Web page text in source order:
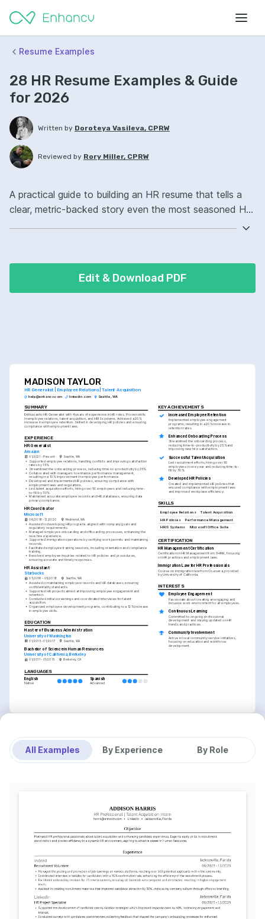
Resume Examples
28 HR Resume Examples & Guide
for 2026
Written by Doroteya Vasileva, CPRW
Reviewed by Rory Miller, CPRW
A practical guide to building an HR resume that tells a
clear, metric-backed story even the most seasoned HR
Edit & Download PDF
MADISON TAYLOR
HR Generalist | Employee Relations | Talent Acquisition
help@enhancv.com linkedin.com Seattle, WA
SUMMARY
Enthusiastic HR Generalist with 4 years of experience in HR roles. Proven skills
in employee relations, talent acquisition, and HRIS systems. Achieved a 20%
increase in employee retention. Skilled in developing HR policies and ensuring
compliance with employment laws.
EXPERIENCE
HR Generalist
Amazon
01/2021 - Present Seattle, WA
•
Supported employee relations, handling conflicts and improving satisfaction
rates by 15%.
•
Streamlined the onboarding process, reducing time-to-productivity by 25%.
• Collaborated with managers to enhance performance management,
resulting in a 10% improvement in employee performance.
• Developed and implemented HR policies, ensuring compliance with
employment laws and regulations.
• Led talent acquisition efforts, hiring over 50 employees and reducing time-
to-fill by 30%.
• Maintained accurate employee records and HR databases, ensuring data
privacy compliance.
HR Coordinator
Microsoft
06/2018 - 12/2020 Redmond, WA
• Assisted in developing HR programs aligned with company goals and
regulatory requirements.
• Managed employee onboarding and offboarding processes, enhancing the
new hire experience.
•
Supported immigration operations by verifying work permits and maintaining
records.
• Facilitated employee training sessions, including orientation and compliance
training.
• Resolved employee inquiries related to HR policies and procedures,
ensuring accurate and timely responses.
HR Assistant
Starbucks
05/2016 - 05/2018 Seattle, WA
• Assisted in maintaining employee records and HR databases, ensuring
confidentiality standards.
•
Supported HR projects aimed at improving employee engagement and
retention.
• Conducted initial screenings and coordinated interviews for talent
acquisition.
• Organized employee development programs, contributing to a 12% increase
in employee skills.
EDUCATION
Master of Business Administration
University of Washington
01/2015 - 01/2017 Seattle, WA
Bachelor of Science in Human Resources
University of California, Berkeley
01/2011 - 01/2015 Berkeley, CA
LANGUAGES
English
Native
Spanish
Advanced
KEY ACHIEVEMENTS
Increased Employee Retention
Implemented employee engagement
programs, resulting in a 20% increase in
retention rates.
Enhanced Onboarding Process
Streamlined the onboarding process,
reducing time-to-productivity by 25% and
improving new hire satisfaction.
Successful Talent Acquisition
Led recruitment efforts, hiring over 50
employees in one year and reducing time-to-
fill by 30%.
Developed HR Policies
Created and implemented HR policies that
ensured compliance with employment laws
and improved workplace efficiency.
SKILLS
Employee Relations
Talent Acquisition
HR Policies
Performance Management
HRIS Systems Microsoft Office Suite
CERTIFICATION
HR Management Certification
Certification in HR Management from SHRM, focusing
on HR practices and employment laws.
Immigration Law for HR Professionals
Course on immigration law from Coursera, provided
by University of California.
INTERESTS
Employee Engagement
Passionate about creating an engaging and
inclusive work environment for all employees.
Continuous Learning
Committed to ongoing professional
development and staying updated on HR
trends and practices.
Community Involvement
Active in local community service initiatives,
focusing on education and workforce
development.
All Examples By Experience By Role